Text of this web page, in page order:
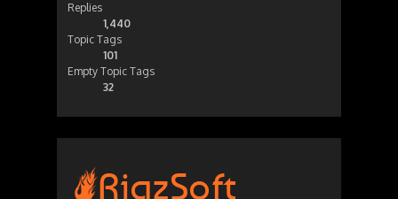
Replies
1,440
Topic Tags
101
Empty Topic Tags
32